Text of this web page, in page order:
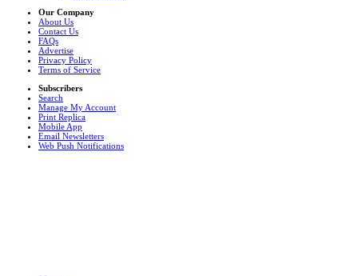
Our Company
About Us
Contact Us
FAQs
Advertise
Privacy Policy
Terms of Service
Subscribers
Search
Manage My Account
Print Replica
Mobile App
Email Newsletters
Web Push Notifications